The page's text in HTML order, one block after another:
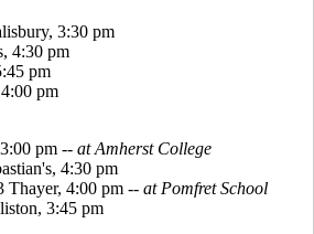
3:30 pm
4:30 pm
pm
pm
pm -- at Amherst College
4:30 pm
Thayer, 4:00 pm -- at Pomfret School
3:45 pm